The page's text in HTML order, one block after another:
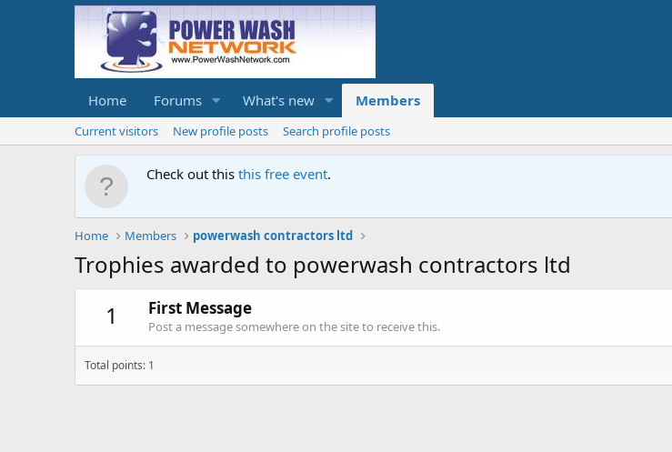
Home Forums What's new Members
Current visitors New profile posts Search profile posts
Check out this this free event.
Home Members powerwash contractors ltd
Trophies awarded to powerwash contractors ltd
1
First Message
Post a message somewhere on the site to receive this.
Total points: 1